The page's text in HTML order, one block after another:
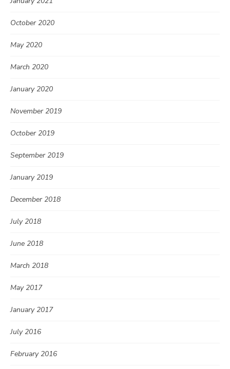
October 2020
May 2020
March 2020
January 2020
November 2019
October 2019
September 2019
January 2019
December 2018
July 2018
June 2018
March 2018
May 2017
January 2017
July 2016
February 2016